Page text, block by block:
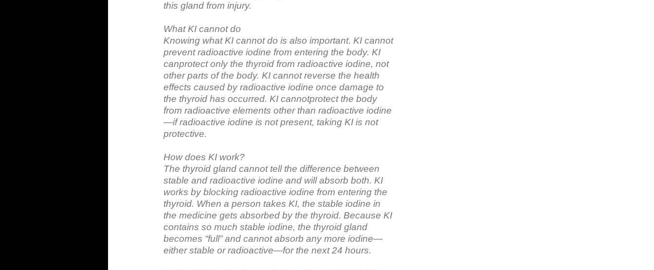
this gland from injury.
What KI cannot do
Knowing what KI cannot do is also important. KI cannot
prevent radioactive iodine from entering the body. KI
canprotect only the thyroid from radioactive iodine, not
other parts of the body. KI cannot reverse the health
effects caused by radioactive iodine once damage to
the thyroid has occurred. KI cannotprotect the body
from radioactive elements other than radioactive iodine
—if radioactive iodine is not present, taking KI is not
protective.
How does KI work?
The thyroid gland cannot tell the difference between
stable and radioactive iodine and will absorb both. KI
works by blocking radioactive iodine from entering the
thyroid. When a person takes KI, the stable iodine in
the medicine gets absorbed by the thyroid. Because KI
contains so much stable iodine, the thyroid gland
becomes “full” and cannot absorb any more iodine—
either stable or radioactive—for the next 24 hours.